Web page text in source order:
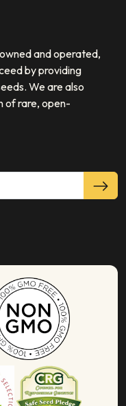
and operated,
by providing
We are also
of rare, open-